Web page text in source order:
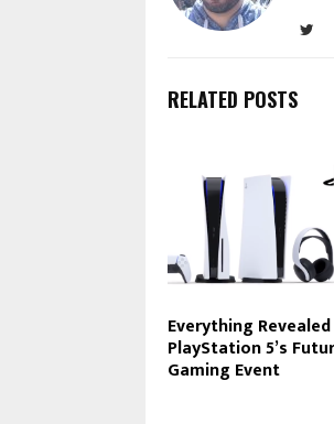
RELATED POSTS
Everything
PlayStation 5’s
Gaming Event